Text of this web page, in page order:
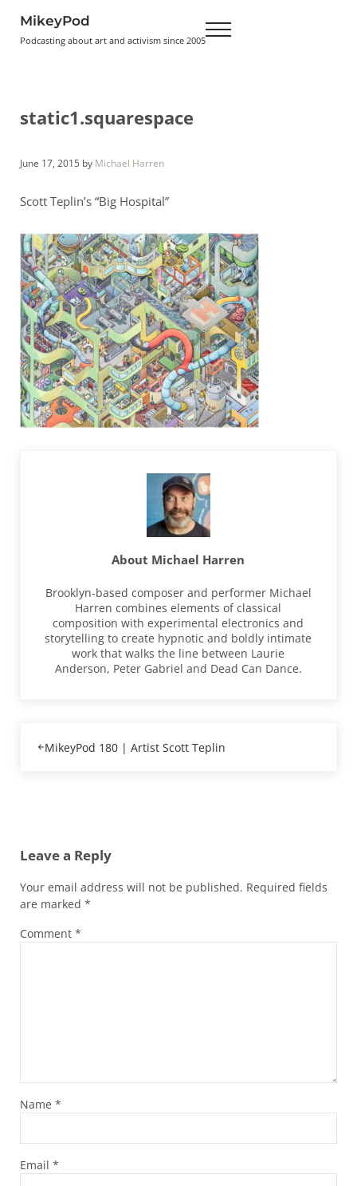
MikeyPod
Podcasting about art and activism since 2005 Menu
static1.squarespace
June 17, 2015 by Michael Harren
Scott Teplin’s “Big Hospital”
About Michael Harren
Brooklyn-based composer and performer Michael
Harren combines elements of classical
composition with experimental electronics and
storytelling to create hypnotic and boldly intimate
work that walks the line between Laurie
Anderson, Peter Gabriel and Dead Can Dance.
MikeyPod 180 | Artist Scott Teplin
Leave a Reply
Your email address will not be published. Required fields
are marked *
Comment *
Name *
Email *